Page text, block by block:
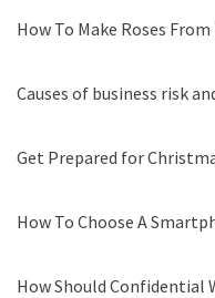
How To Make Roses
Causes of business risk
Get Prepared for
How To Choose A
How Should Confidential